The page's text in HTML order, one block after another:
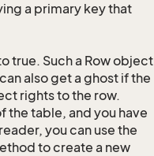
a primary key that
true. Such a Row object
also get a ghost if the
rights to the row.
the table, and you have
you can use the
to create a new